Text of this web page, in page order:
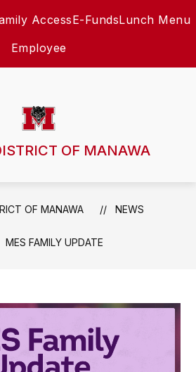
AccessE-FundsLunch Menu
Employee
OF MANAWA
OF MANAWA NEWS
MES FAMILY UPDATE